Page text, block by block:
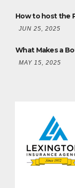
How to host the
JUN 25, 2025
What Makes a
MAY 15, 2025